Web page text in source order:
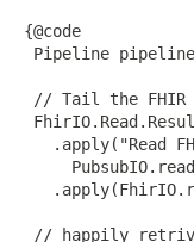
{@code
Pipeline
// Tail the FHIR
.apply("Read
// happily